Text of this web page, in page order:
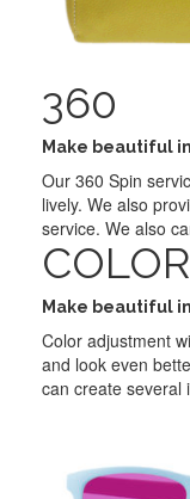
360
Make beautiful
Our 360 Spin
lively. We also
service. We also
Make beautiful
Color adjustment
and look even
can create several